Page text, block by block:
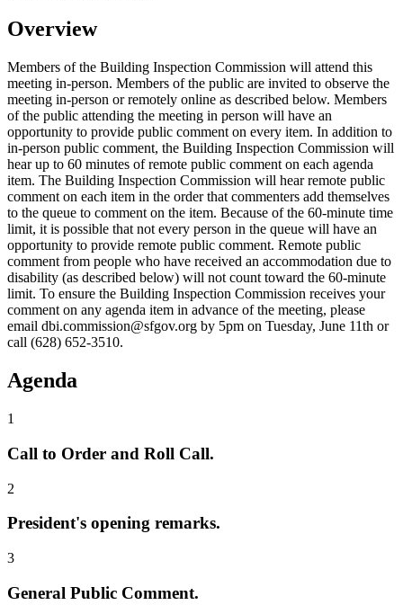
Overview
Members of the Building Inspection Commission will attend this
meeting in-person. Members of the public are invited to observe the
meeting in-person or remotely online as described below. Members
of the public attending the meeting in person will have an
opportunity to provide public comment on every item. In addition to
in-person public comment, the Building Inspection Commission will
hear up to 60 minutes of remote public comment on each agenda
item. The Building Inspection Commission will hear remote public
comment on each item in the order that commenters add themselves
to the queue to comment on the item. Because of the 60-minute time
limit, it is possible that not every person in the queue will have an
opportunity to provide remote public comment. Remote public
comment from people who have received an accommodation due to
disability (as described below) will not count toward the 60-minute
limit. To ensure the Building Inspection Commission receives your
comment on any agenda item in advance of the meeting, please
email dbi.commission@sfgov.org by 5pm on Tuesday, June 11th or
call (628) 652-3510.
Agenda
1
Call to Order and Roll Call.
2
President's opening remarks.
3
General Public Comment.